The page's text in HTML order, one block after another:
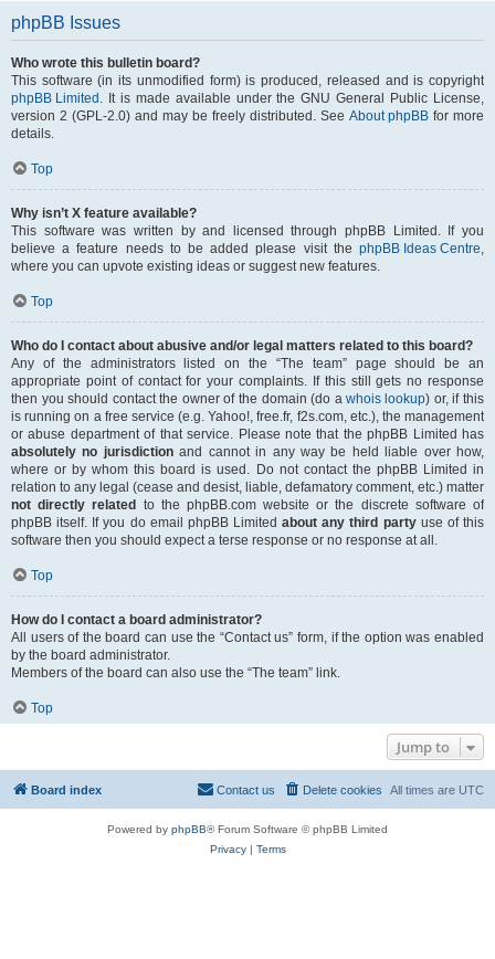
phpBB Issues
Who wrote this bulletin board?
This software (in its unmodified form) is produced, released and is copyright
phpBB Limited . It is made available under the GNU General Public License,
version 2 (GPL-2.0) and may be freely distributed. See About phpBB for more
details.
Top
Why isn’t X feature available?
This software was written by and licensed through phpBB Limited. If you
believe a feature needs to be added please visit the phpBB Ideas Centre,
where you can upvote existing ideas or suggest new features.
Top
Who do I contact about abusive and/or legal matters related to this board?
Any of the administrators listed on the “The team” page should be an
appropriate point of contact for your complaints. If this still gets no response
then you should contact the owner of the domain (do awhois lookup) or, if this
is running on a free service (e.g. Yahoo!, free.fr, f2s.com, etc.), the management
or abuse department of that service. Please note that the phpBB Limited has
absolutely no jurisdictionand cannot in any way be held liable over how,
where or by whom this board is used. Do not contact the phpBB Limited in
relation to any legal (cease and desist, liable, defamatory comment, etc.) matter
not directly related
to the phpBB.com website or the discrete software of
phpBB itself. If you do email phpBB Limitedabout any third partyuse of this
software then you should expect a terse response or no response at all.
Top
How do I contact a board administrator?
All users of the board can use the “Contact us” form, if the option was enabled
by the board administrator.
Members of the board can also use the “The team” link.
Top
Jump to
Board index All times are UTC
Delete cookies
Contact us
Powered by phpBB® Forum Software © phpBB Limited
Privacy| Terms